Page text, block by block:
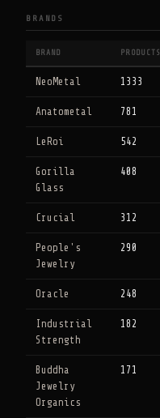
BRANDS
BRAND PRODUCTS
NeoMetal 1333
Anatometal 781
LeRoi 542
Gorilla
Glass
408
Crucial 312
People's
Jewelry
290
Oracle 248
Industrial
Strength
182
Buddha
Jewelry
Organics
171